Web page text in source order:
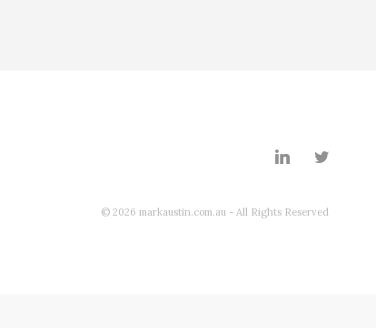
© 2026 markaustin.com.au - All Rights Reserved